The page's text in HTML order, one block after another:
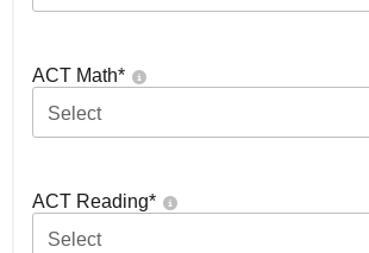
ACT Math*
Select
ACT Reading*
Select